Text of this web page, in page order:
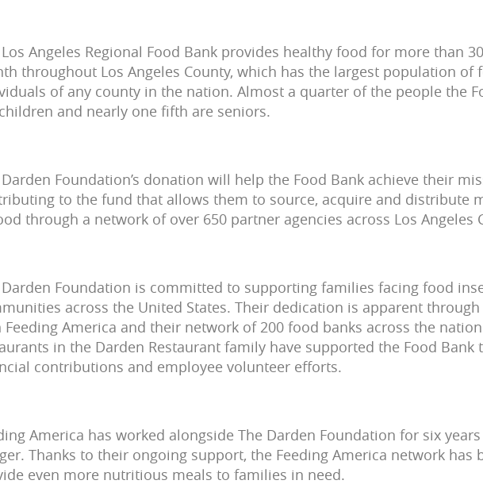
Angeles Regional Food Bank provides healthy food for more than
throughout Los Angeles County, which has the largest population of
of any county in the nation. Almost a quarter of the people the
and nearly one fifth are seniors.
Foundation’s donation will help the Food Bank achieve their
to the fund that allows them to source, acquire and distribute
through a network of over 650 partner agencies across Los Angeles
Darden Foundation is committed to supporting families facing food
across the United States. Their dedication is apparent
Feeding America and their network of 200 food banks across the
in the Darden Restaurant family have supported the Food Bank
contributions and employee volunteer efforts.
America has worked alongside The Darden Foundation for six
Thanks to their ongoing support, the Feeding America network has
even more nutritious meals to families in need.